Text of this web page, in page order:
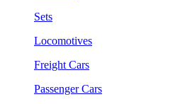
Sets
Locomotives
Freight Cars
Passenger Cars